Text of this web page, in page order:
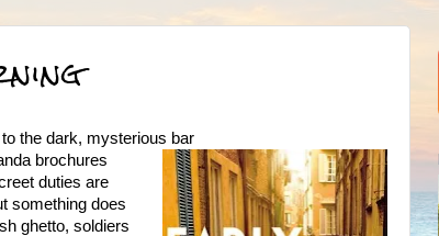
the dark, mysterious bar
brochures
duties are
something does
ghetto, soldiers